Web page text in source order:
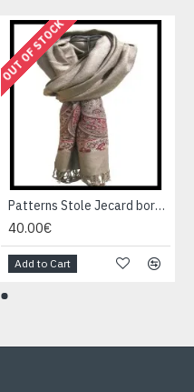
OUT OF STOCK
Patterns Stole Jecard border - Indian stole
40.00€
Add to Cart